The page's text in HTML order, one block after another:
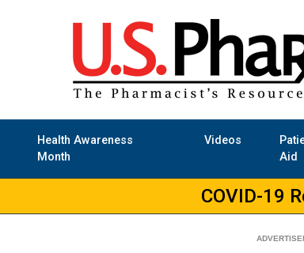
Health Awareness
Month
Videos
Aid
COVID-19